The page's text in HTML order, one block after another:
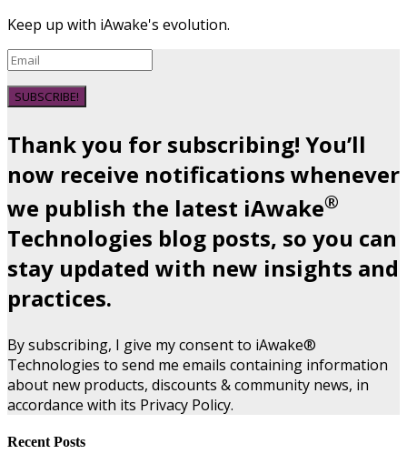
Keep up with iAwake's evolution.
SUBSCRIBE!
Thank you for subscribing! You’ll
now receive notifications whenever
we publish the latest iAwake®
Technologies blog posts, so you can
stay updated with new insights and
practices.
By subscribing, I give my consent to iAwake®
Technologies to send me emails containing information
about new products, discounts & community news, in
accordance with its Privacy Policy.
Recent Posts